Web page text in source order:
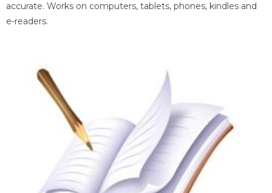
accurate. Works on computers, tablets, phones, kindles and
e-readers.